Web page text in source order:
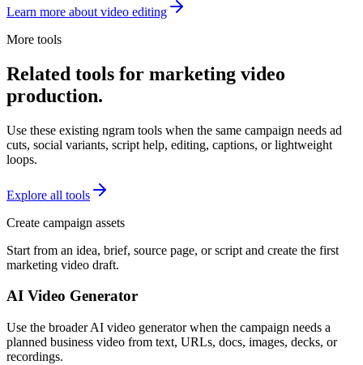
Learn more about video editing
More tools
Related tools for marketing video
production.
Use these existing ngram tools when the same campaign needs ad
cuts, social variants, script help, editing, captions, or lightweight
loops.
Explore all tools
Create campaign assets
Start from an idea, brief, source page, or script and create the first
marketing video draft.
AI Video Generator
Use the broader AI video generator when the campaign needs a
planned business video from text, URLs, docs, images, decks, or
recordings.